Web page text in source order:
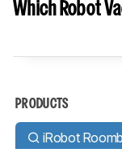
Which Robot
PRODUCTS